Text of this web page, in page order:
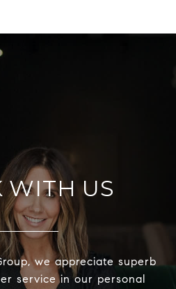
WITH US
we appreciate superb
service in our personal